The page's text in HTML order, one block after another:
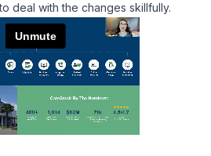
deal with the changes skillfully.